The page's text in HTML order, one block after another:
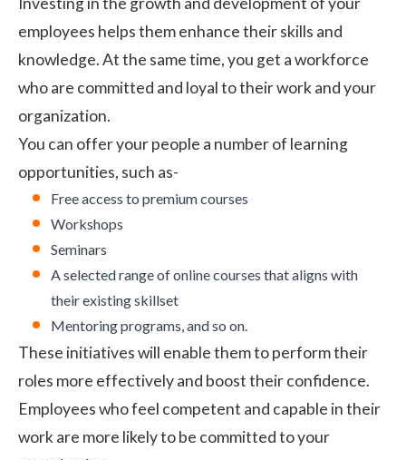
employees helps them enhance their skills and
knowledge. At the same time, you get a workforce
who are committed and loyal to their work and your
organization.
You can offer your people a number of learning
opportunities, such as-
Free access to premium courses
Workshops
Seminars
A selected range of online courses that aligns with
their existing skillset
Mentoring programs, and so on.
These initiatives will enable them to perform their
roles more effectively and boost their confidence.
Employees who feel competent and capable in their
work are more likely to be committed to your